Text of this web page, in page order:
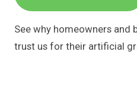
See why homeowners and
trust us for their artificial